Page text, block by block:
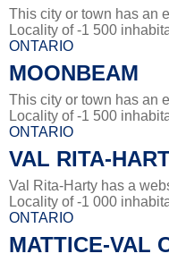
This city or town has an
Locality of -1 500
ONTARIO
MOONBEAM
This city or town has an
Locality of -1 500
ONTARIO
VAL RITA-
Val Rita-Harty has a
Locality of -1 000
ONTARIO
MATTICE-VAL